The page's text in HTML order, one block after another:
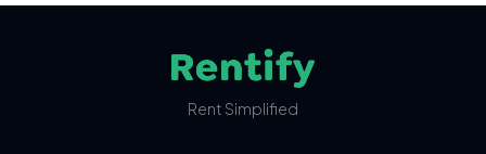
Rent Simplified